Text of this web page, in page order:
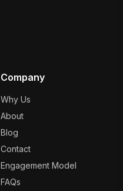
Company
Why Us
About
Blog
Contact
Engagement Model
FAQs